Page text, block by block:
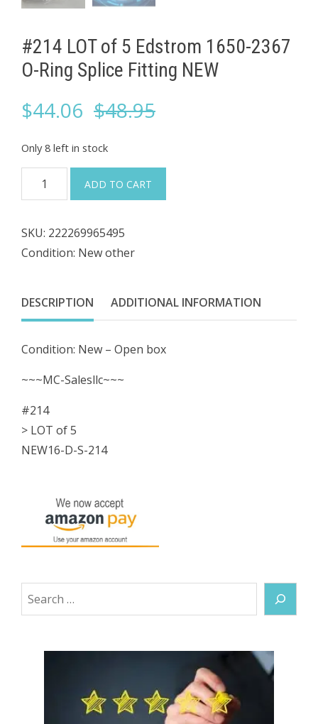
#214 LOT of 5 ​Edstrom 1650-2367
O-Ring Splice Fitting NEW
$48.95Original
$44.06
Current
Only 8 left in stock
#214
LOT
5
1650-
2367
Ring
Splice
NEW
quantity
ADD TO CART
SKU: 222269965495
Condition: New other
DESCRIPTION ADDITIONAL INFORMATION
Condition: New – Open box
~~~MC-Salesllc~~~
#214
> LOT of 5
NEW16-D-S-214
Search